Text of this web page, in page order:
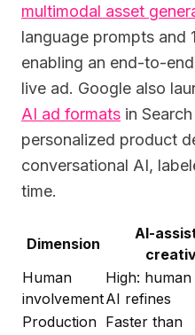
multimodal asset
language prompts and
enabling an end-to-
live ad. Google also
AI ad formats in
personalized product
conversational AI,
time.
Dimension
AI-
Human
involvement
High: human
AI refines
Production Faster than